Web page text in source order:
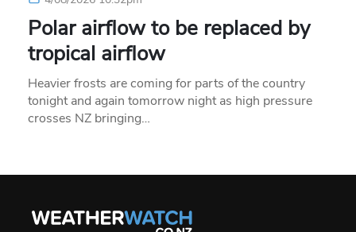
Polar airflow to be replaced by
tropical airflow
Heavier frosts are coming for parts of the country
tonight and again tomorrow night as high pressure
crosses NZ bringing…